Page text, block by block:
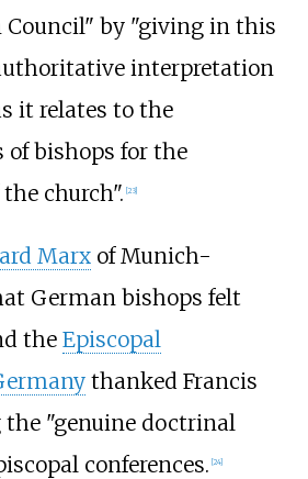
Council" by "giving in this
interpretation
it relates to the
bishops for the
church". [23]
Marxof Munich-
German bishops felt
the Episcopal
thanked Francis
"genuine doctrinal
conferences. [24]